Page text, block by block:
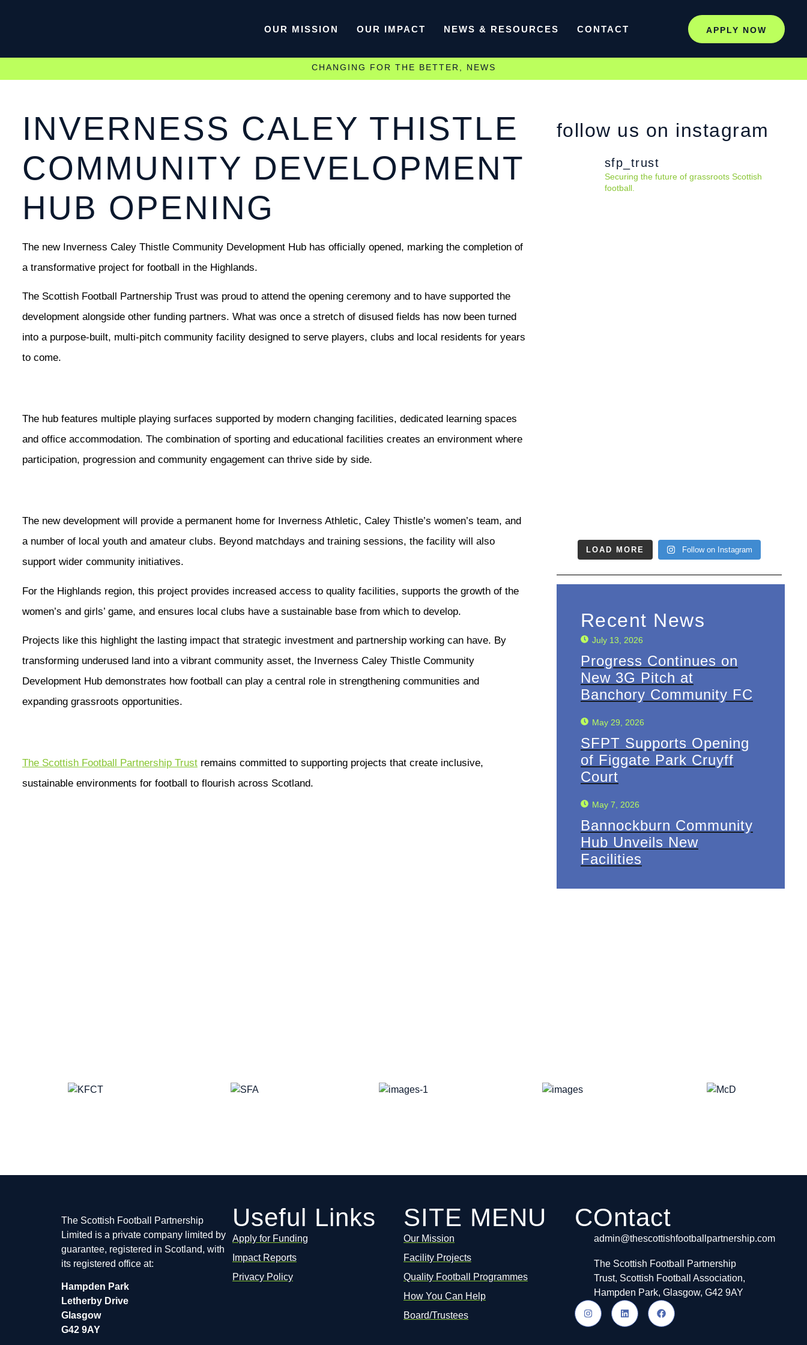
OUR MISSION OUR IMPACT NEWS & RESOURCES CONTACT APPLY NOW
CHANGING FOR THE BETTER NEWS
INVERNESS CALEY THISTLE
COMMUNITY DEVELOPMENT
HUB OPENING
The new Inverness Caley Thistle Community Development Hub has officially opened, marking the completion of
a transformative project for football in the Highlands.
The Scottish Football Partnership Trust was proud to attend the opening ceremony and to have supported the
development alongside other funding partners. What was once a stretch of disused fields has now been turned
into a purpose-built, multi-pitch community facility designed to serve players, clubs and local residents for years
to come.
The hub features multiple playing surfaces supported by modern changing facilities, dedicated learning spaces
and office accommodation. The combination of sporting and educational facilities creates an environment where
participation, progression and community engagement can thrive side by side.
The new development will provide a permanent home for Inverness Athletic, Caley Thistle’s women’s team, and
a number of local youth and amateur clubs. Beyond matchdays and training sessions, the facility will also
support wider community initiatives.
For the Highlands region, this project provides increased access to quality facilities, supports the growth of the
women’s and girls’ game, and ensures local clubs have a sustainable base from which to develop.
Projects like this highlight the lasting impact that strategic investment and partnership working can have. By
transforming underused land into a vibrant community asset, the Inverness Caley Thistle Community
Development Hub demonstrates how football can play a central role in strengthening communities and
expanding grassroots opportunities.
The Scottish Football Partnership Trust remains committed to supporting projects that create inclusive,
sustainable environments for football to flourish across Scotland.
follow us on instagram
sfp_trust
Securing the future of grassroots Scottish
football.
LOAD MORE Follow on Instagram
Recent News
July 13, 2026
Progress Continues on
New 3G Pitch at
Banchory Community FC
May 29, 2026
SFPT Supports Opening
of Figgate Park Cruyff
Court
May 7, 2026
Bannockburn Community
Hub Unveils New
Facilities
The Scottish Football Partnership
Limited is a private company limited by
guarantee, registered in Scotland, with
its registered office at:
Hampden Park
Letherby Drive
Glasgow
G42 9AY
Useful Links
Apply for Funding
Impact Reports
Privacy Policy
SITE MENU
Our Mission
Facility Projects
Quality Football Programmes
How You Can Help
Board/Trustees
COntact
admin@thescottishfootballpartnership.com
The Scottish Football Partnership
Trust, Scottish Football Association,
Hampden Park, Glasgow, G42 9AY